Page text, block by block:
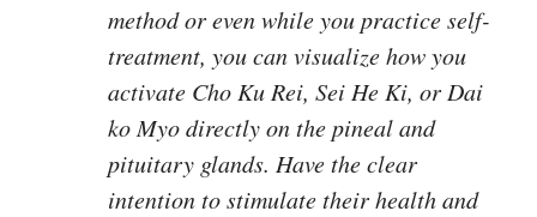
method or even while you practice self-
treatment, you can visualize how you
activate Cho Ku Rei, Sei He Ki, or Dai
ko Myo directly on the pineal and
pituitary glands. Have the clear
intention to stimulate their health and